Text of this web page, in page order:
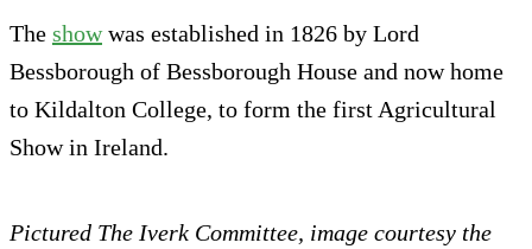
The showwas established in 1826 by Lord
Bessborough of Bessborough House and now home
to Kildalton College, to form the first Agricultural
Show in Ireland.
Pictured The Iverk Committee, image courtesy the